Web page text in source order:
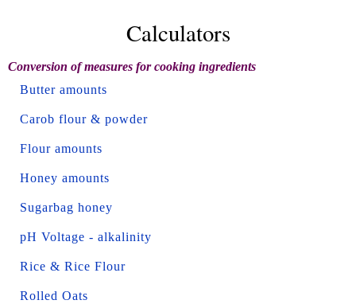
Calculators
Conversion of measures for cooking ingredients
Butter amounts
Carob flour & powder
Flour amounts
Honey amounts
Sugarbag honey
pH Voltage - alkalinity
Rice & Rice Flour
Rolled Oats